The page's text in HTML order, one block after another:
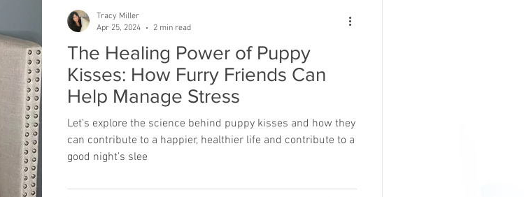
The Healing Power of Puppy
Kisses: How Furry Friends Can
Help Manage Stress
Let's explore the science behind puppy kisses and how they
can contribute to a happier, healthier life and contribute to a
good night’s slee
Tracy Miller
Apr 25, 2024
2 min read